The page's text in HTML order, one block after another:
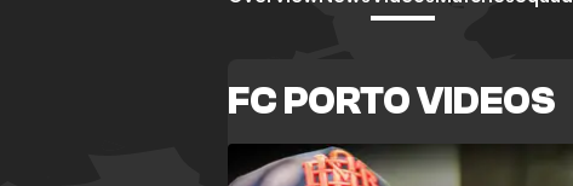
FC PORTO VIDEOS